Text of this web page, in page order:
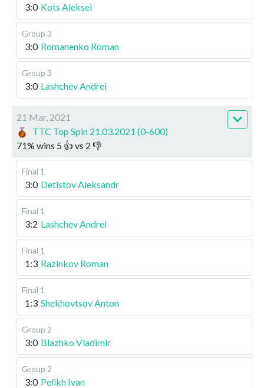
3:0 Kots Aleksei
Group 3
3:0 Romanenko Roman
Group 3
3:0 Lashchev Andrei
21 Mar, 2021
TTC Top Spin 21.03.2021 (0-600)
71% wins 5 👍 vs 2 👎
Final 1
3:0 Detistov Aleksandr
Final 1
3:2 Lashchev Andrei
Final 1
1:3 Razinkov Roman
Final 1
1:3 Shekhovtsov Anton
Group 2
3:0 Blazhko Vladimir
Group 2
3:0 Pelikh Ivan